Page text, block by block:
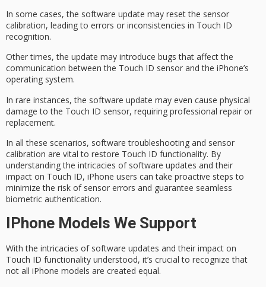
In some cases, the software update may reset the sensor
calibration, leading to errors or inconsistencies in Touch ID
recognition.
Other times, the update may introduce bugs that affect the
communication between the Touch ID sensor and the iPhone’s
operating system.
In rare instances, the software update may even cause physical
damage to the Touch ID sensor, requiring professional repair or
replacement.
In all these scenarios, software troubleshooting and sensor
calibration are vital to restore Touch ID functionality. By
understanding the intricacies of software updates and their
impact on Touch ID, iPhone users can take proactive steps to
minimize the risk of sensor errors and guarantee seamless
biometric authentication.
IPhone Models We Support
With the intricacies of software updates and their impact on
Touch ID functionality understood, it’s crucial to recognize that
not all iPhone models are created equal.